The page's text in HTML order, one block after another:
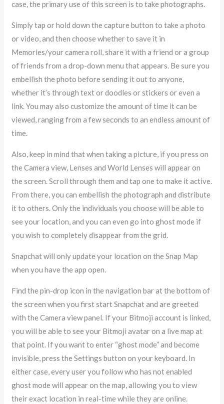
case, the primary use of this screen is to take photographs.
Simply tap or hold down the capture button to take a photo
or video, and then choose whether to save it in
Memories/your camera roll, share it with a friend or a group
of friends from a drop-down menu that appears. Be sure you
embellish the photo before sending it out to anyone,
whether it’s through text or doodles or stickers or even a
link. You may also customize the amount of time it can be
viewed, ranging from a few seconds to an endless amount of
time.
Also, keep in mind that when taking a picture, if you press on
the Camera view, Lenses and World Lenses will appear on
the screen. Scroll through them and tap one to make it active.
From there, you can embellish the photograph and distribute
it to others. Only the individuals you choose will be able to
see your location, and you can even go into ghost mode if
you wish to completely disappear from the grid.
Snapchat will only update your location on the Snap Map
when you have the app open.
Find the pin-drop icon in the navigation bar at the bottom of
the screen when you first start Snapchat and are greeted
with the Camera view panel. If your Bitmoji account is linked,
you will be able to see your Bitmoji avatar on a live map at
that point. If you want to enter “ghost mode” and become
invisible, press the Settings button on your keyboard. In
either case, every user you follow who has not enabled
ghost mode will appear on the map, allowing you to view
their exact location in real-time while they are online.